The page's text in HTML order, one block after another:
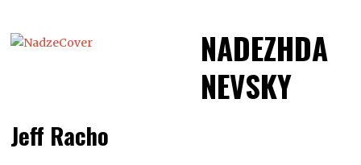
NADEZHDA
NEVSKY
Jeff Racho